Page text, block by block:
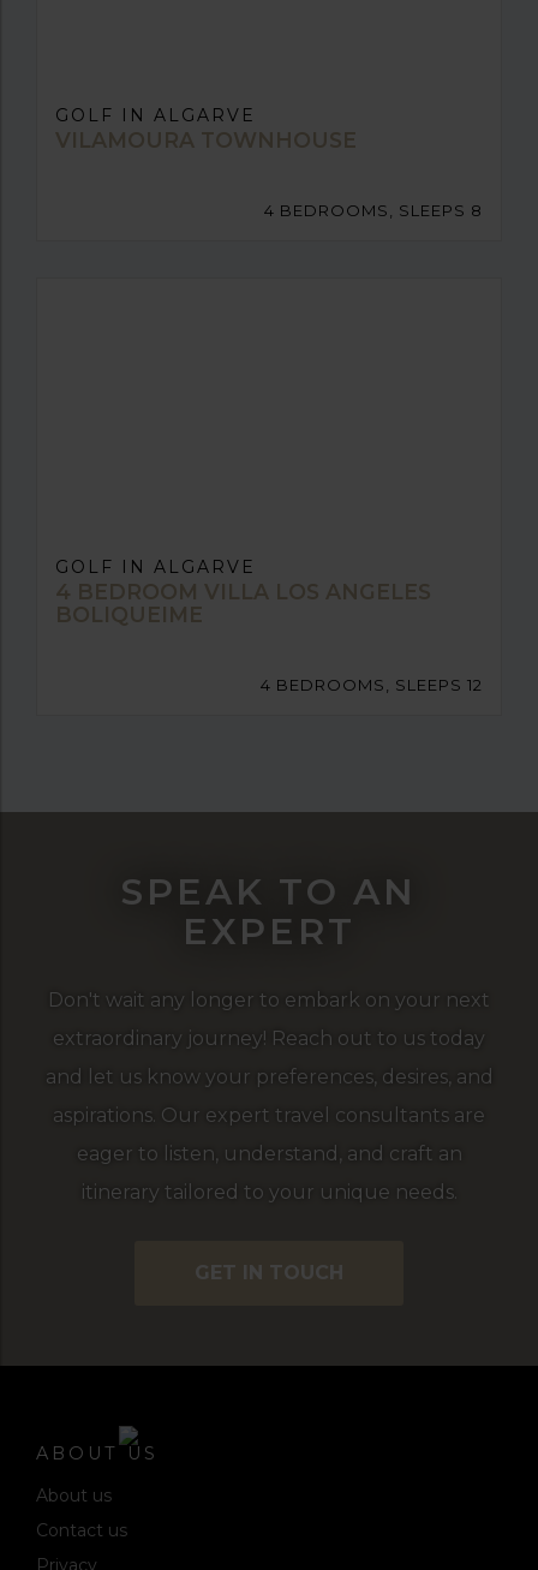
GOLF IN ALGARVE
VILAMOURA TOWNHOUSE
4 BEDROOMS, SLEEPS 8
GOLF IN ALGARVE
4 BEDROOM VILLA LOS ANGELES
BOLIQUEIME
4 BEDROOMS, SLEEPS 12
SPEAK TO AN
EXPERT
Don't wait any longer to embark on your next
extraordinary journey! Reach out to us today
and let us know your preferences, desires, and
aspirations. Our expert travel consultants are
eager to listen, understand, and craft an
itinerary tailored to your unique needs.
GET IN TOUCH
ABOUT US
About us
Contact us
Privacy